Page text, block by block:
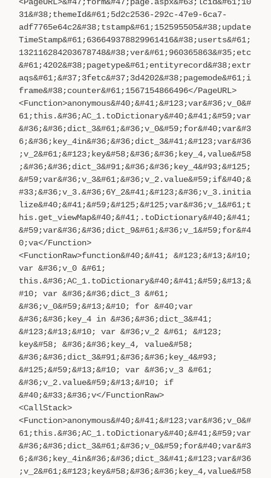
31&#38;themeId&#61;5d2c2536-292c-47e9-6ca7-
adf7765e64c2&#38;tstamp&#61;152595505&#38;update
TimeStamp&#61;636649378829961416&#38;userts&#61;
132116284203678748&#38;ver&#61;960365863&#35;etc
&#61;4202&#38;pagetype&#61;entityrecord&#38;extr
aqs&#61;&#37;3fetc&#37;3d4202&#38;pagemode&#61;i
frame&#38;counter&#61;1567154866496</PageURL>
<Function>anonymous&#40;&#41;&#123;var&#36;v_0&#
61;this.&#36;AC_1.toDictionary&#40;&#41;&#59;var
&#36;&#36;dict_3&#61;&#36;v_0&#59;for&#40;var&#3
6;&#36;key_4in&#36;&#36;dict_3&#41;&#123;var&#36
;v_2&#61;&#123;key&#58;&#36;&#36;key_4,value&#58
;&#36;&#36;dict_3&#91;&#36;&#36;key_4&#93;&#125;
&#59;var&#36;v_3&#61;&#36;v_2.value&#59;if&#40;&
#33;&#36;v_3.&#36;6Y_2&#41;&#123;&#36;v_3.initia
lize&#40;&#41;&#59;&#125;&#125;var&#36;v_1&#61;t
his.get_viewMap&#40;&#41;.toDictionary&#40;&#41;
&#59;var&#36;&#36;dict_9&#61;&#36;v_1&#59;for&#4
0;va</Function>
<FunctionRaw>function&#40;&#41; &#123;&#13;&#10;
var &#36;v_0 &#61;
this.&#36;AC_1.toDictionary&#40;&#41;&#59;&#13;&
#10; var &#36;&#36;dict_3 &#61;
&#36;v_0&#59;&#13;&#10; for &#40;var
&#36;&#36;key_4 in &#36;&#36;dict_3&#41;
&#123;&#13;&#10; var &#36;v_2 &#61; &#123;
key&#58; &#36;&#36;key_4, value&#58;
&#36;&#36;dict_3&#91;&#36;&#36;key_4&#93;
&#125;&#59;&#13;&#10; var &#36;v_3 &#61;
&#36;v_2.value&#59;&#13;&#10; if
&#40;&#33;&#36;v</FunctionRaw>
<CallStack>
<Function>anonymous&#40;&#41;&#123;var&#36;v_0&#
61;this.&#36;AC_1.toDictionary&#40;&#41;&#59;var
&#36;&#36;dict_3&#61;&#36;v_0&#59;for&#40;var&#3
6;&#36;key_4in&#36;&#36;dict_3&#41;&#123;var&#36
;v_2&#61;&#123;key&#58;&#36;&#36;key_4,value&#58